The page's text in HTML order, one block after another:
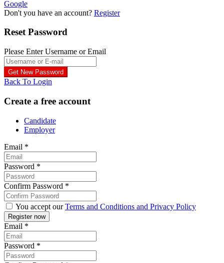
Google
Don't you have an account? Register
Reset Password
Please Enter Username or Email
Back To Login
Create a free account
Candidate
Employer
Email *
Password *
Confirm Password *
You accept ourTerms and Conditions and Privacy Policy
Email *
Password *